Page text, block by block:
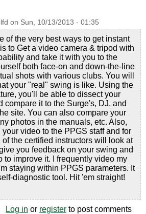
on Sun, 10/13/2013 - 01:35
of the very best ways to get instant
to Get a video camera & tripod with
and take it with you to the
both face-on and down-the-line
shots with various clubs. You will
your "real" swing is like. Using the
you'll be able to dissect your
compare it to the Surge's, DJ, and
site. You can also compare your
photos in the manuals, etc. Also,
video to the PPGS staff and for
of the certified instructors will look at
you feedback on your swing and
to improve it. I frequently video my
staying within PPGS parameters. It
diagnostic tool. Hit 'em straight!
Log in or register to post comments